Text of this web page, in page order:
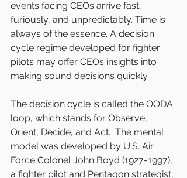
events facing CEOs arrive fast,
furiously, and unpredictably. Time is
always of the essence. A decision
cycle regime developed for fighter
pilots may offer CEOs insights into
making sound decisions quickly.
The decision cycle is called the OODA
loop, which stands for Observe,
Orient, Decide, and Act.  The mental
model was developed by U.S. Air
Force Colonel John Boyd (1927-1997),
a fighter pilot and Pentagon strategist,